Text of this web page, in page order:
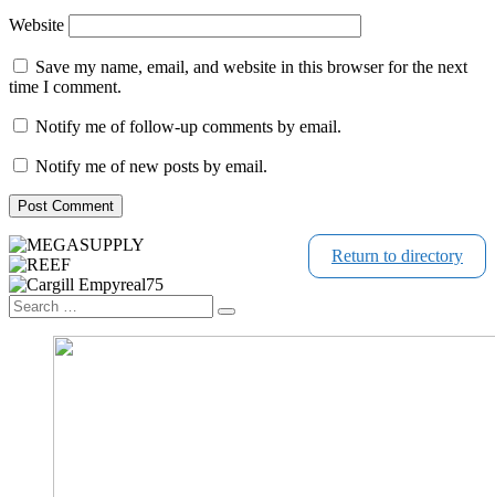
Website
Save my name, email, and website in this browser for the next
time I comment.
Notify me of follow-up comments by email.
Notify me of new posts by email.
Return to directory
Search
Search
…